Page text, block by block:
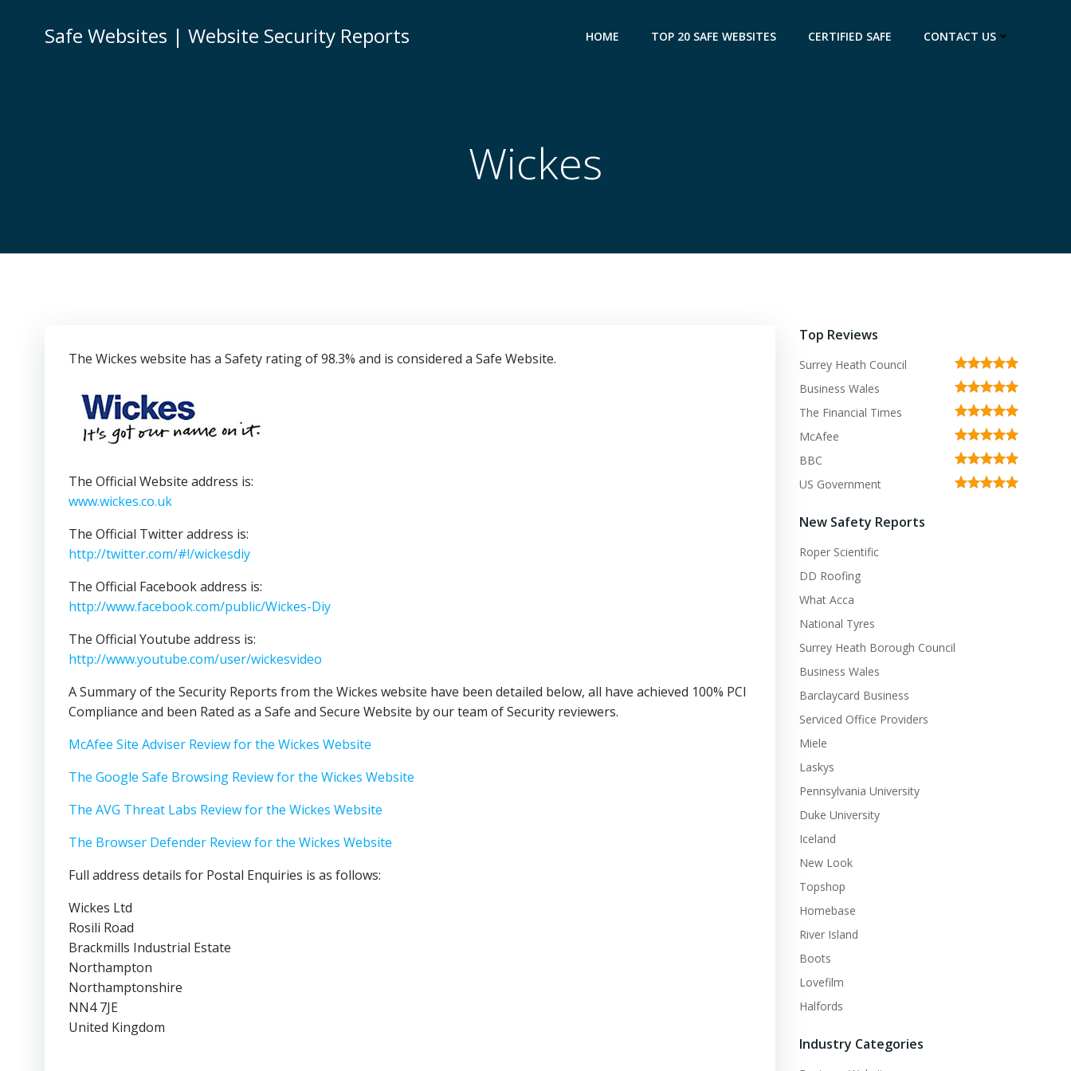
Safe Websites | Website Security Reports HOME TOP 20 SAFE WEBSITES CERTIFIED SAFE CONTACT US
Wickes
The Wickes website has a Safety rating of 98.3% and is considered a Safe Website.
The Official Website address is:
www.wickes.co.uk
The Official Twitter address is:
http://twitter.com/#!/wickesdiy
The Official Facebook address is:
http://www.facebook.com/public/Wickes-Diy
The Official Youtube address is:
http://www.youtube.com/user/wickesvideo
A Summary of the Security Reports from the Wickes website have been detailed below, all have achieved 100% PCI
Compliance and been Rated as a Safe and Secure Website by our team of Security reviewers.
McAfee Site Adviser Review for the Wickes Website
The Google Safe Browsing Review for the Wickes Website
The AVG Threat Labs Review for the Wickes Website
The Browser Defender Review for the Wickes Website
Full address details for Postal Enquiries is as follows:
Wickes Ltd
Rosili Road
Brackmills Industrial Estate
Northampton
Northamptonshire
NN4 7JE
United Kingdom
Top Reviews
Surrey Heath Council
Business Wales
The Financial Times
McAfee
BBC
US Government
New Safety Reports
Roper Scientific
DD Roofing
What Acca
National Tyres
Surrey Heath Borough Council
Business Wales
Barclaycard Business
Serviced Office Providers
Miele
Laskys
Pennsylvania University
Duke University
Iceland
New Look
Topshop
Homebase
River Island
Boots
Lovefilm
Halfords
Industry Categories